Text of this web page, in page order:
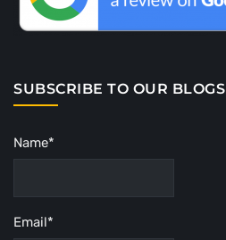
SUBSCRIBE TO OUR BLOGS
Name*
Email*